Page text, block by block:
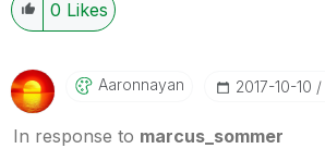
0 Likes
Aaronnayan ‎2017-10-10
In response to marcus_sommer